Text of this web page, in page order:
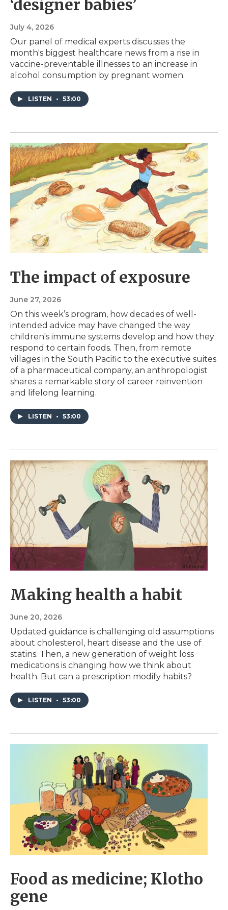
‘designer babies’
July 4, 2026
Our panel of medical experts discusses the
month's biggest healthcare news from a rise in
vaccine-preventable illnesses to an increase in
alcohol consumption by pregnant women.
LISTEN • 53:00
The impact of exposure
June 27, 2026
On this week’s program, how decades of well-
intended advice may have changed the way
children's immune systems develop and how they
respond to certain foods. Then, from remote
villages in the South Pacific to the executive suites
of a pharmaceutical company, an anthropologist
shares a remarkable story of career reinvention
and lifelong learning.
LISTEN • 53:00
Making health a habit
June 20, 2026
Updated guidance is challenging old assumptions
about cholesterol, heart disease and the use of
statins. Then, a new generation of weight loss
medications is changing how we think about
health. But can a prescription modify habits?
LISTEN • 53:00
Food as medicine; Klotho
gene